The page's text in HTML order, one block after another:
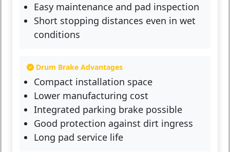
Easy maintenance and pad inspection
Short stopping distances even in wet
conditions
Drum Brake Advantages
Compact installation space
Lower manufacturing cost
Integrated parking brake possible
Good protection against dirt ingress
Long pad service life